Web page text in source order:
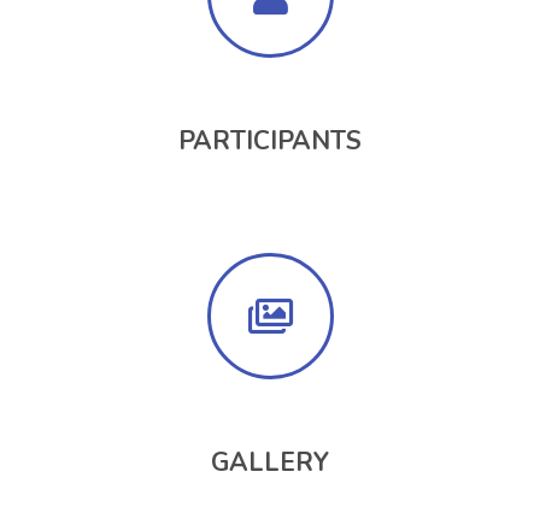
PARTICIPANTS
GALLERY